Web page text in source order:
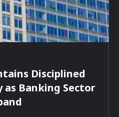
Disciplined
Banking Sector